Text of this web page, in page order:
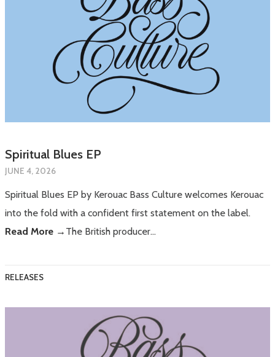
Spiritual Blues EP
JUNE 4, 2026
Spiritual Blues EP by Kerouac Bass Culture welcomes Kerouac
into the fold with a confident first statement on the label.
The British producer…
Read More →
RELEASES